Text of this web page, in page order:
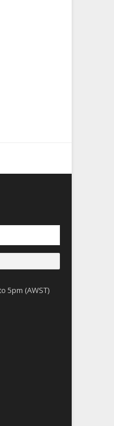
5pm (AWST)